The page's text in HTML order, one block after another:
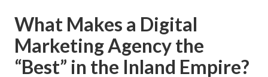
What Makes a Digital
Marketing Agency the
“Best” in the Inland Empire?